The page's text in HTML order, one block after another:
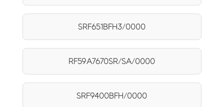
SRF651BFH3/0000
RF59A7670SR/SA/0000
SRF9400BFH/0000